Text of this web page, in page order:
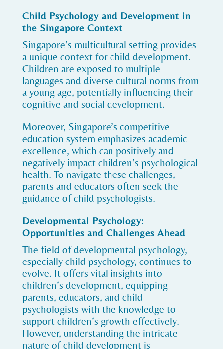
Child Psychology and Development in
the Singapore Context
Singapore’s multicultural setting provides
a unique context for child development.
Children are exposed to multiple
languages and diverse cultural norms from
a young age, potentially influencing their
cognitive and social development.
Moreover, Singapore’s competitive
education system emphasizes academic
excellence, which can positively and
negatively impact children’s psychological
health. To navigate these challenges,
parents and educators often seek the
guidance of child psychologists.
Developmental Psychology:
Opportunities and Challenges Ahead
The field of developmental psychology,
especially child psychology, continues to
evolve. It offers vital insights into
children’s development, equipping
parents, educators, and child
psychologists with the knowledge to
support children’s growth effectively.
However, understanding the intricate
nature of child development is